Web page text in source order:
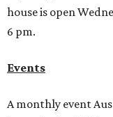
participating
highlights:
Bar Fino:
Bungalow:$1